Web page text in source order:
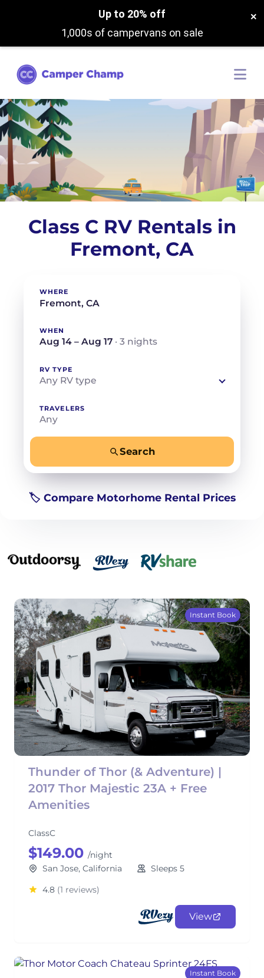
Up to 20% off
1,000s of campervans on sale
×
Class C RV Rentals in
Fremont, CA
WHERE
WHEN
Aug 14 – Aug 17 · 3 nights
RV TYPE
Any RV type
TRAVELERS
Any
Search
🏷️ Compare Motorhome Rental Prices
Instant Book
Thunder of Thor (& Adventure) |
2017 Thor Majestic 23A + Free
Amenities
ClassC
$149.00 /night
San Jose, California
Sleeps 5
4.8 (1 reviews)
View
Instant Book